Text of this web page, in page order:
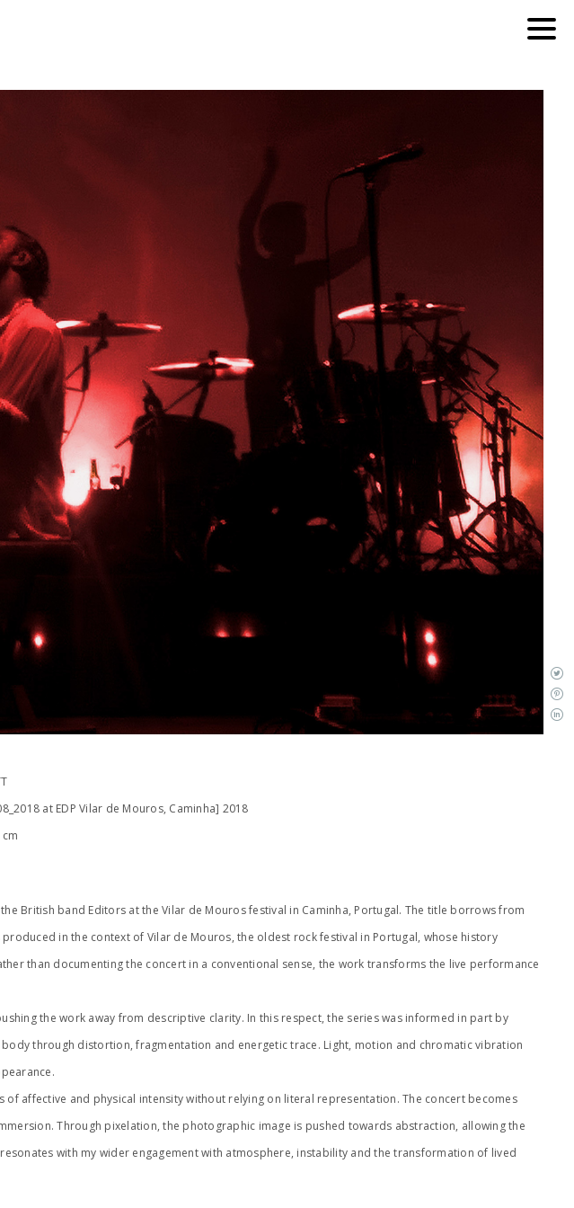
at EDP Vilar de Mouros, Caminha] 2018
British band Editors at the Vilar de Mouros festival in Caminha, Portugal. The title borrows from
in the context of Vilar de Mouros, the oldest rock festival in Portugal, whose history
than documenting the concert in a conventional sense, the work transforms the live performance
the work away from descriptive clarity. In this respect, the series was informed in part by
through distortion, fragmentation and energetic trace. Light, motion and chromatic vibration
affective and physical intensity without relying on literal representation. The concert becomes
Through pixelation, the photographic image is pushed towards abstraction, allowing the
with my wider engagement with atmosphere, instability and the transformation of lived